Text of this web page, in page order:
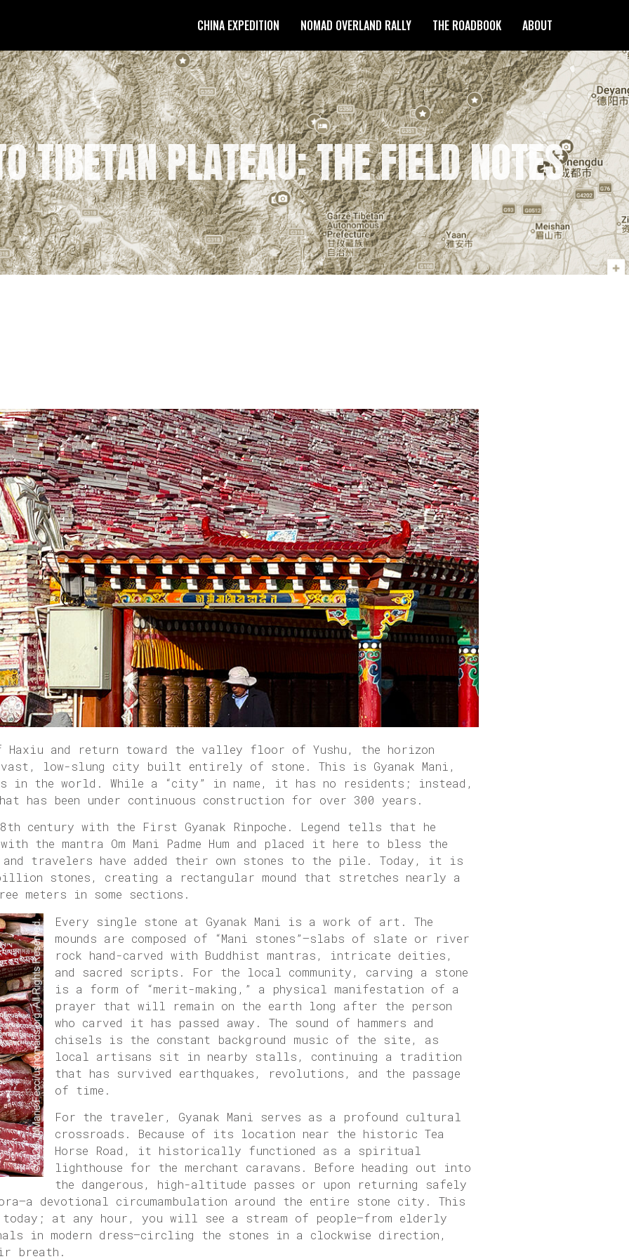
CHINA EXPEDITION NOMAD OVERLAND RALLY THE ROADBOOK ABOUT
TIBETAN PLATEAU: THE FIELD NOTES
Haxiu and return toward the valley floor of Yushu, the horizon
low-slung city built entirely of stone. This is Gyanak Mani,
in the world. While a “city” in name, it has no residents; instead,
has been under continuous construction for over 300 years.
century with the First Gyanak Rinpoche. Legend tells that he
the mantra Om Mani Padme Hum and placed it here to bless the
travelers have added their own stones to the pile. Today, it is
stones, creating a rectangular mound that stretches nearly a
meters in some sections.
Every single stone at Gyanak Mani is a work of art. The
mounds are composed of “Mani stones”—slabs of slate or river
rock hand-carved with Buddhist mantras, intricate deities,
and sacred scripts. For the local community, carving a stone
is a form of “merit-making,” a physical manifestation of a
prayer that will remain on the earth long after the person
who carved it has passed away. The sound of hammers and
chisels is the constant background music of the site, as
local artisans sit in nearby stalls, continuing a tradition
that has survived earthquakes, revolutions, and the passage
of time.
For the traveler, Gyanak Mani serves as a profound cultural
crossroads. Because of its location near the historic Tea
Horse Road, it historically functioned as a spiritual
lighthouse for the merchant caravans. Before heading out into
the dangerous, high-altitude passes or upon returning safely
devotional circumambulation around the entire stone city. This
at any hour, you will see a stream of people—from elderly
in modern dress—circling the stones in a clockwise direction,
breath.